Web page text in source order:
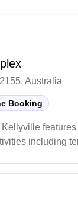
Australia
Booking
including